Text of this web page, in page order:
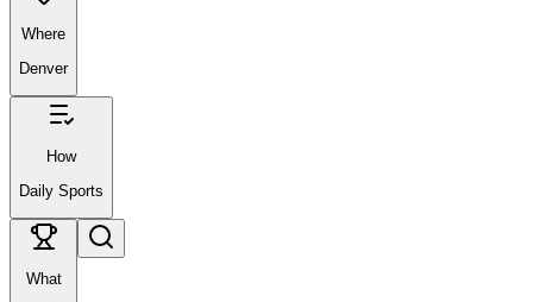
Where
Denver
How
Daily Sports
What